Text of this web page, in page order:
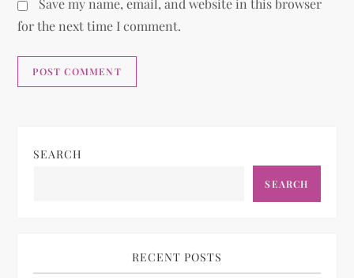
Save my name, email, and website in this browser
for the next time I comment.
SEARCH
SEARCH
RECENT POSTS